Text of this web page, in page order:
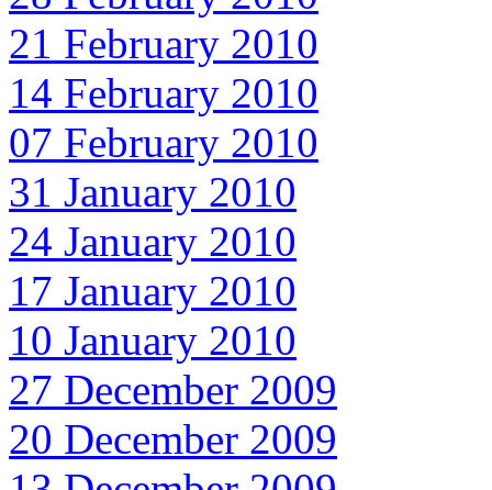
21 February 2010
14 February 2010
07 February 2010
31 January 2010
24 January 2010
17 January 2010
10 January 2010
27 December 2009
20 December 2009